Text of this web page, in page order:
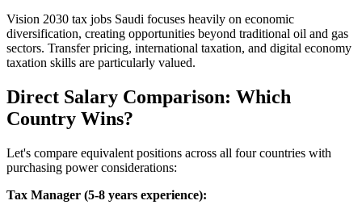
Vision 2030 tax jobs Saudi focuses heavily on economic
diversification, creating opportunities beyond traditional oil and gas
sectors. Transfer pricing, international taxation, and digital economy
taxation skills are particularly valued.
Direct Salary Comparison: Which
Country Wins?
Let's compare equivalent positions across all four countries with
purchasing power considerations:
Tax Manager (5-8 years experience):